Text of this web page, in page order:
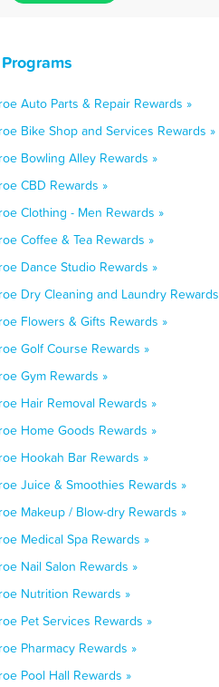
Auto Parts & Repair Rewards »
Bike Shop and Services Rewards »
Bowling Alley Rewards »
CBD Rewards »
Clothing - Men Rewards »
Coffee & Tea Rewards »
Dance Studio Rewards »
Dry Cleaning and Laundry
Flowers & Gifts Rewards »
Golf Course Rewards »
Gym Rewards »
Hair Removal Rewards »
Home Goods Rewards »
Hookah Bar Rewards »
Juice & Smoothies Rewards »
Makeup / Blow-dry Rewards »
Medical Spa Rewards »
Nail Salon Rewards »
Nutrition Rewards »
Pet Services Rewards »
Pharmacy Rewards »
Pool Hall Rewards »